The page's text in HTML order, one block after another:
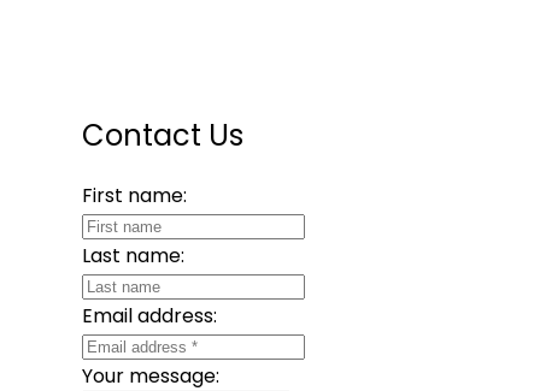
Contact Us
First name:
Last name:
Email address:
Your message: